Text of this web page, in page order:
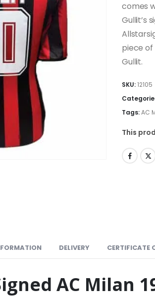
comes
Gullit’s
piece of
Gullit.
SKU:12105
Tags:AC
This
DELIVERY CERTIFICATE
AC Milan